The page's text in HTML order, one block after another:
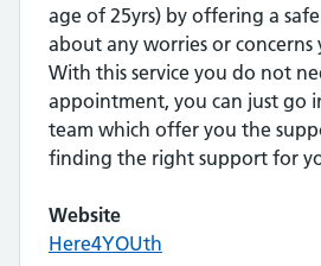
age of 25yrs) by offering a
about any worries or concerns
With this service you do not
appointment, you can just go
team which offer you the
finding the right support for
Website
Here4YOUth